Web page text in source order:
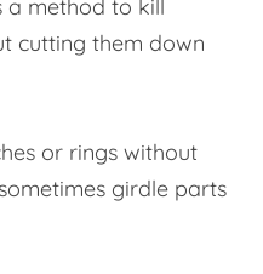
a method to kill
cutting them down
or rings without
girdle parts